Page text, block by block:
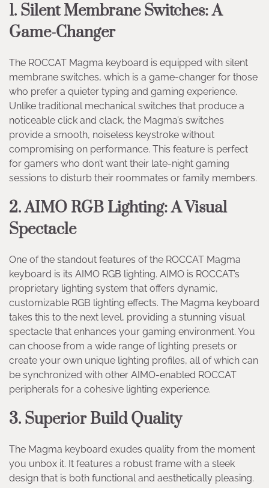
1. Silent Membrane Switches: A
Game-Changer
The ROCCAT Magma keyboard is equipped with silent
membrane switches, which is a game-changer for those
who prefer a quieter typing and gaming experience.
Unlike traditional mechanical switches that produce a
noticeable click and clack, the Magma’s switches
provide a smooth, noiseless keystroke without
compromising on performance. This feature is perfect
for gamers who don’t want their late-night gaming
sessions to disturb their roommates or family members.
2. AIMO RGB Lighting: A Visual
Spectacle
One of the standout features of the ROCCAT Magma
keyboard is its AIMO RGB lighting. AIMO is ROCCAT’s
proprietary lighting system that offers dynamic,
customizable RGB lighting effects. The Magma keyboard
takes this to the next level, providing a stunning visual
spectacle that enhances your gaming environment. You
can choose from a wide range of lighting presets or
create your own unique lighting profiles, all of which can
be synchronized with other AIMO-enabled ROCCAT
peripherals for a cohesive lighting experience.
3. Superior Build Quality
The Magma keyboard exudes quality from the moment
you unbox it. It features a robust frame with a sleek
design that is both functional and aesthetically pleasing.